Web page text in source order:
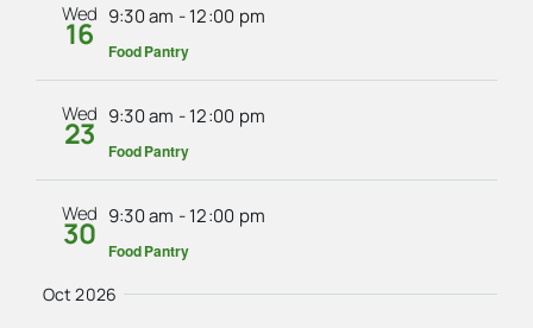
Wed
16 9:30 am -12:00 pm
Food Pantry
Wed
23 9:30 am -12:00 pm
Food Pantry
Wed
30 9:30 am -12:00 pm
Food Pantry
Oct 2026